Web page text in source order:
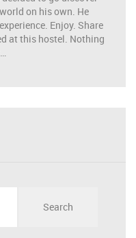
on his own. He
Enjoy. Share
at this hostel. Nothing